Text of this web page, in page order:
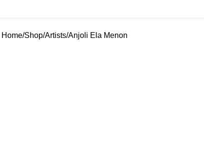
Home Shop Artists Anjoli Ela Menon